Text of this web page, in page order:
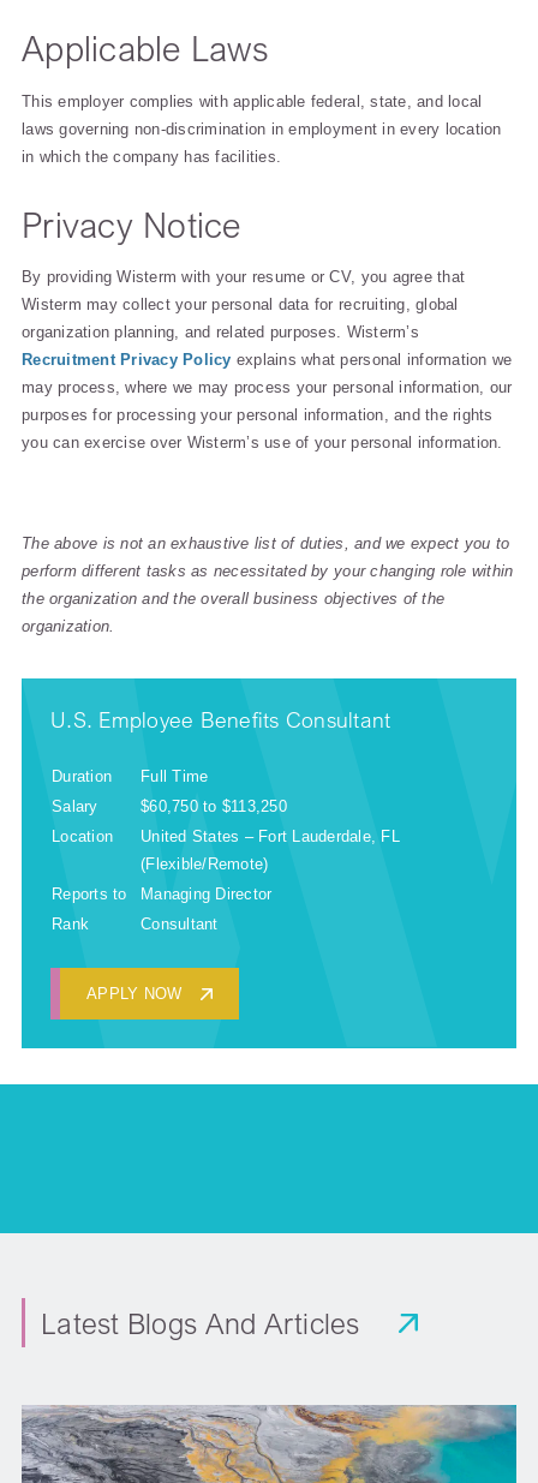
Applicable Laws
This employer complies with applicable federal, state, and local
laws governing non-discrimination in employment in every location
in which the company has facilities.
Privacy Notice
By providing Wisterm with your resume or CV, you agree that
Wisterm may collect your personal data for recruiting, global
organization planning, and related purposes. Wisterm’s
Recruitment Privacy Policy explains what personal information we
may process, where we may process your personal information, our
purposes for processing your personal information, and the rights
you can exercise over Wisterm’s use of your personal information.
The above is not an exhaustive list of duties, and we expect you to
perform different tasks as necessitated by your changing role within
the organization and the overall business objectives of the
organization.
U.S. Employee Benefits Consultant
Duration
Full Time
Salary
$60,750 to $113,250
Location
United States – Fort Lauderdale, FL
(Flexible/Remote)
Reports to
Managing Director
Rank
Consultant
APPLY NOW
Latest Blogs And Articles